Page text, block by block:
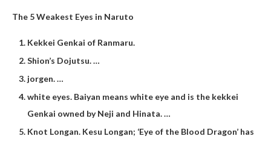
The 5 Weakest Eyes in Naruto
Kekkei Genkai of Ranmaru.
Shion’s Dojutsu. …
jorgen. …
white eyes. Baiyan means white eye and is the kekkei
Genkai owned by Neji and Hinata. …
Knot Longan. Kesu Longan; ‘Eye of the Blood Dragon’ has